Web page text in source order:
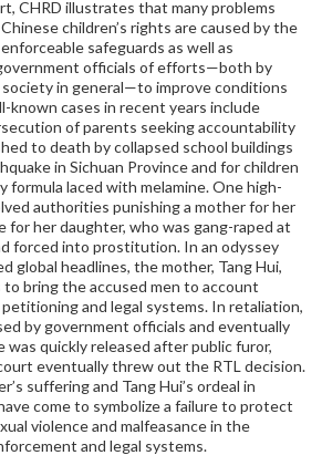
CHRD illustrates that many problems
children’s rights are caused by the
safeguards as well as
officials of efforts—both by
society in general—to improve conditions
known cases in recent years include
of parents seeking accountability
to death by collapsed school buildings
in Sichuan Province and for children
formula laced with melamine. One high-
authorities punishing a mother for her
for her daughter, who was gang-raped at
forced into prostitution. In an odyssey
global headlines, the mother, Tang Hui,
bring the accused men to account
petitioning and legal systems. In retaliation,
by government officials and eventually
was quickly released after public furor,
eventually threw out the RTL decision.
suffering and Tang Hui’s ordeal in
come to symbolize a failure to protect
violence and malfeasance in the
and legal systems.